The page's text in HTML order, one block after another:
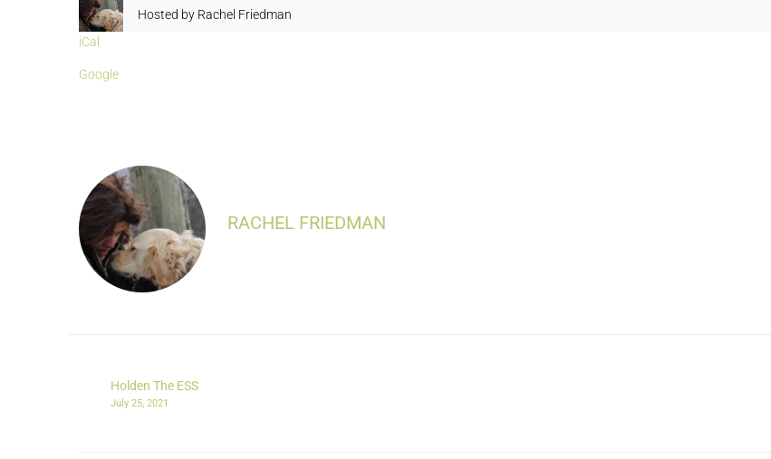
Hosted by Rachel Friedman
iCal
Google
RACHEL FRIEDMAN
Holden The ESS
July 25, 2021